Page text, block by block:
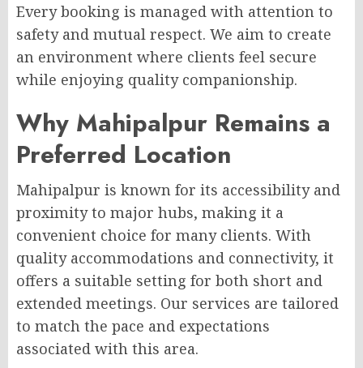
Every booking is managed with attention to
safety and mutual respect. We aim to create
an environment where clients feel secure
while enjoying quality companionship.
Why Mahipalpur Remains a
Preferred Location
Mahipalpur is known for its accessibility and
proximity to major hubs, making it a
convenient choice for many clients. With
quality accommodations and connectivity, it
offers a suitable setting for both short and
extended meetings. Our services are tailored
to match the pace and expectations
associated with this area.